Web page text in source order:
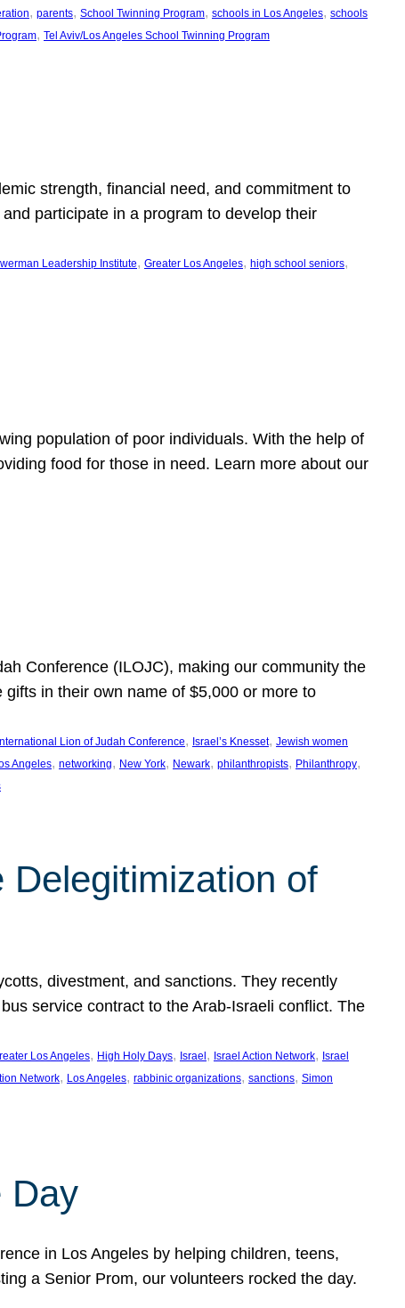
, parents, School Twinning Program, schools in Los Angeles, schools
, Tel Aviv/Los Angeles School Twinning Program
strength, financial need, and commitment to
participate in a program to develop their
Leadership Institute, Greater Los Angeles, high school seniors
population of poor individuals. With the help of
food for those in need. Learn more about our
Conference (ILOJC), making our community the
in their own name of $5,000 or more to
International Lion of Judah Conference, Israel’s Knesset, Jewish women
Angeles, networking, New York, Newark, philanthropists, Philanthropy
Delegitimization of
divestment, and sanctions. They recently
service contract to the Arab-Israeli conflict. The
Los Angeles, High Holy Days, Israel , Israel Action Network, Israel
Network, Los Angeles, rabbinic organizations, sanctions, Simon
Day
in Los Angeles by helping children, teens,
a Senior Prom, our volunteers rocked the day.